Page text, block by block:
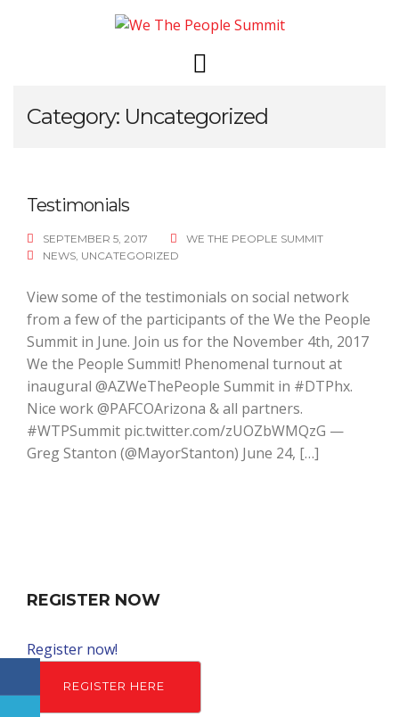
Category: Uncategorized
Testimonials
SEPTEMBER 5, 2017
WE THE PEOPLE SUMMIT
NEWS, UNCATEGORIZED
View some of the testimonials on social network
from a few of the participants of the We the People
Summit in June. Join us for the November 4th, 2017
We the People Summit! Phenomenal turnout at
inaugural @AZWeThePeople Summit in #DTPhx.
Nice work @PAFCOArizona & all partners.
#WTPSummit pic.twitter.com/zUOZbWMQzG —
Greg Stanton (@MayorStanton) June 24, […]
REGISTER NOW
Register now!
REGISTER HERE